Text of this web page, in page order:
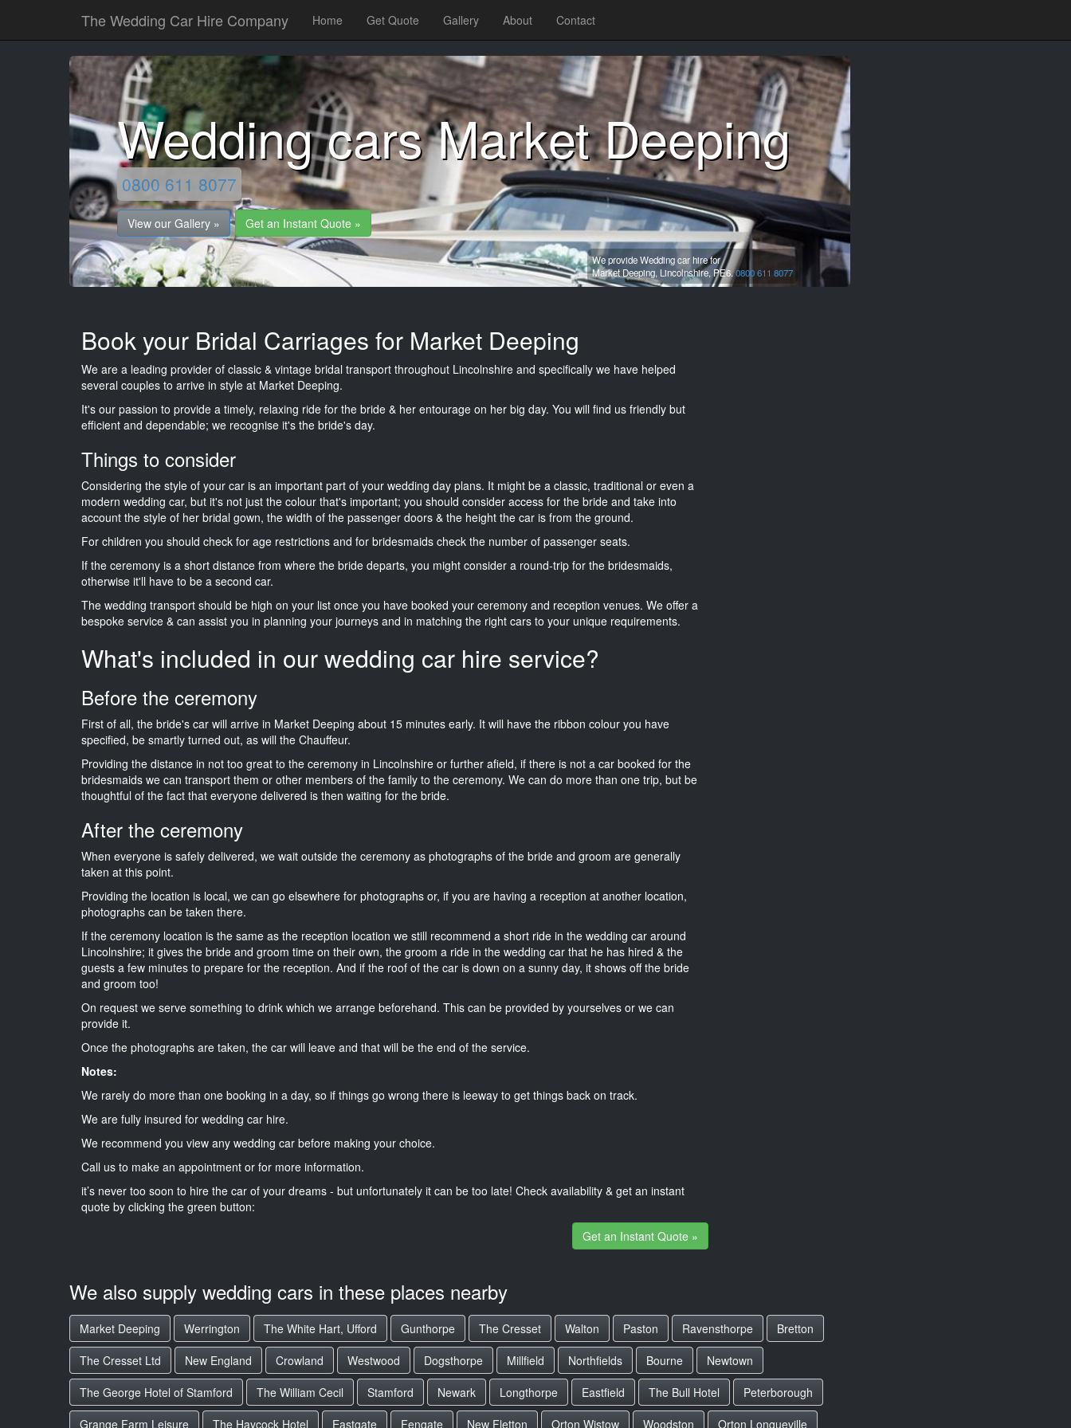
The Wedding Car Hire Company Home Get Quote Gallery About Contact
Wedding cars Market Deeping
0800 611 8077
View our Gallery » Get an Instant Quote »
We provide Wedding car hire for
Market Deeping, Lincolnshire, PE6.0800 611 8077
Book your Bridal Carriages for Market Deeping
We are a leading provider of classic & vintage bridal transport throughout Lincolnshire and specifically we have helped
several couples to arrive in style at Market Deeping.
It's our passion to provide a timely, relaxing ride for the bride & her entourage on her big day. You will find us friendly but
efficient and dependable; we recognise it's the bride's day.
Things to consider
Considering the style of your car is an important part of your wedding day plans. It might be a classic, traditional or even a
modern wedding car, but it's not just the colour that's important; you should consider access for the bride and take into
account the style of her bridal gown, the width of the passenger doors & the height the car is from the ground.
For children you should check for age restrictions and for bridesmaids check the number of passenger seats.
If the ceremony is a short distance from where the bride departs, you might consider a round-trip for the bridesmaids,
otherwise it'll have to be a second car.
The wedding transport should be high on your list once you have booked your ceremony and reception venues. We offer a
bespoke service & can assist you in planning your journeys and in matching the right cars to your unique requirements.
What's included in our wedding car hire service?
Before the ceremony
First of all, the bride's car will arrive in Market Deeping about 15 minutes early. It will have the ribbon colour you have
specified, be smartly turned out, as will the Chauffeur.
Providing the distance in not too great to the ceremony in Lincolnshire or further afield, if there is not a car booked for the
bridesmaids we can transport them or other members of the family to the ceremony. We can do more than one trip, but be
thoughtful of the fact that everyone delivered is then waiting for the bride.
After the ceremony
When everyone is safely delivered, we wait outside the ceremony as photographs of the bride and groom are generally
taken at this point.
Providing the location is local, we can go elsewhere for photographs or, if you are having a reception at another location,
photographs can be taken there.
If the ceremony location is the same as the reception location we still recommend a short ride in the wedding car around
Lincolnshire; it gives the bride and groom time on their own, the groom a ride in the wedding car that he has hired & the
guests a few minutes to prepare for the reception. And if the roof of the car is down on a sunny day, it shows off the bride
and groom too!
On request we serve something to drink which we arrange beforehand. This can be provided by yourselves or we can
provide it.
Once the photographs are taken, the car will leave and that will be the end of the service.
Notes:
We rarely do more than one booking in a day, so if things go wrong there is leeway to get things back on track.
We are fully insured for wedding car hire.
We recommend you view any wedding car before making your choice.
Call us to make an appointment or for more information.
it’s never too soon to hire the car of your dreams - but unfortunately it can be too late! Check availability & get an instant
quote by clicking the green button:
Get an Instant Quote »
We also supply wedding cars in these places nearby
Market Deeping Werrington The White Hart, Ufford Gunthorpe The Cresset Walton Paston Ravensthorpe
Bretton
The Cresset Ltd
New England Crowland Westwood Dogsthorpe Millfield Northfields Bourne
Newtown
The George Hotel of Stamford
The William Cecil Stamford Newark Longthorpe Eastfield The Bull Hotel
Peterborough
Grange Farm Leisure
The Haycock Hotel Eastgate Fengate New Fletton Orton Wistow Woodston Orton Longueville